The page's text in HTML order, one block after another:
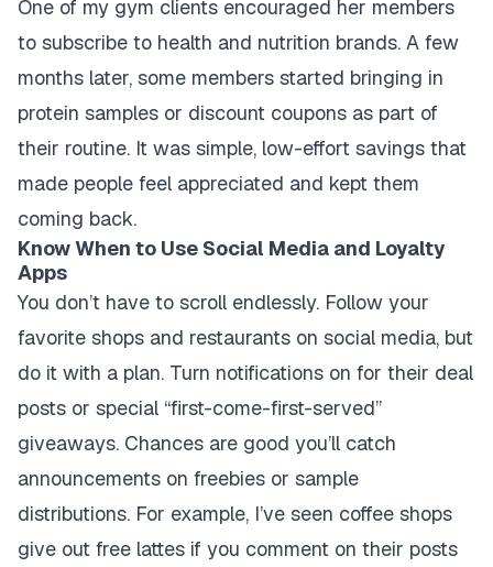
One of my gym clients encouraged her members
to subscribe to health and nutrition brands. A few
months later, some members started bringing in
protein samples or discount coupons as part of
their routine. It was simple, low-effort savings that
made people feel appreciated and kept them
coming back.
Know When to Use Social Media and Loyalty
Apps
You don’t have to scroll endlessly. Follow your
favorite shops and restaurants on social media, but
do it with a plan. Turn notifications on for their deal
posts or special “first-come-first-served”
giveaways. Chances are good you’ll catch
announcements on freebies or sample
distributions. For example, I’ve seen coffee shops
give out free lattes if you comment on their posts